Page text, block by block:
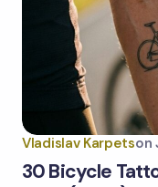
Your Comment *
Email *
Vladislav Karpetson
30 Bicycle